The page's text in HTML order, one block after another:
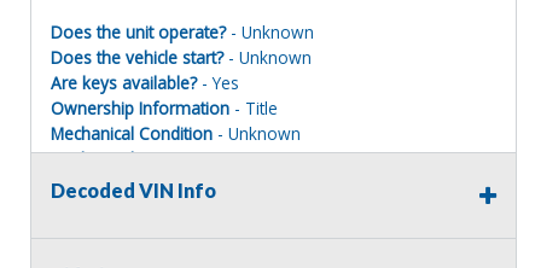
Does the unit operate?- Unknown
Does the vehicle start?- Unknown
Are keys available?- Yes
Ownership Information - Title
Mechanical Condition - Unknown
Mechanical Notes- Unit was towed to site.
Body Condition- Poor
Interior Condition- Poor
Decoded VIN Info